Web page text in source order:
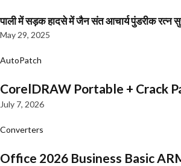
पाली में सड़क हादसे में जैन संत आचार्य पुंडरीक रत्न
May 29, 2025
AutoPatch
CorelDRAW Portable + Crack
July 7, 2026
Converters
Office 2026 Business Basic